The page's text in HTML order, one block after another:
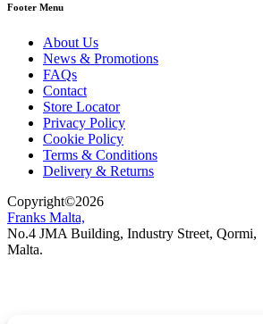
Footer Menu
About Us
News & Promotions
FAQs
Contact
Store Locator
Privacy Policy
Cookie Policy
Terms & Conditions
Delivery & Returns
Copyright©2026
Franks Malta,
No.4 JMA Building, Industry Street, Qormi,
Malta.